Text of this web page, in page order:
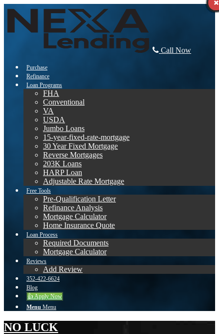
Call Now
Purchase
Refinance
Loan Programs
FHA
Conventional
VA
USDA
Jumbo Loans
15-year-fixed-rate-mortgage
30 Year Fixed Mortgage
Reverse Mortgages
203K Loans
HARP Loan
Adjustable Rate Mortgage
Free Tools
Pre-Qualification Letter
Refinance Analysis
Mortgage Calculator
Home Insurance Quote
Loan Process
Required Documents
Mortgage Calculator
Reviews
Add Review
352-422-6624
Blog
👍 Apply Now
Menu Menu
NO LUCK